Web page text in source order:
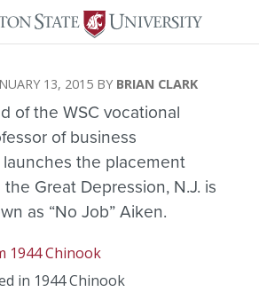
13, 2015 BRIAN CLARK
of the WSC vocational
of business
the placement
Great Depression, N.J. is
as “No Job” Aiken.
in 1944 Chinook